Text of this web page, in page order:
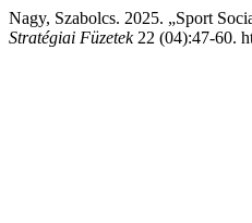
Nagy, Szabolcs. 2025. „Sport
Stratégiai Füzetek22 (04):47-60.